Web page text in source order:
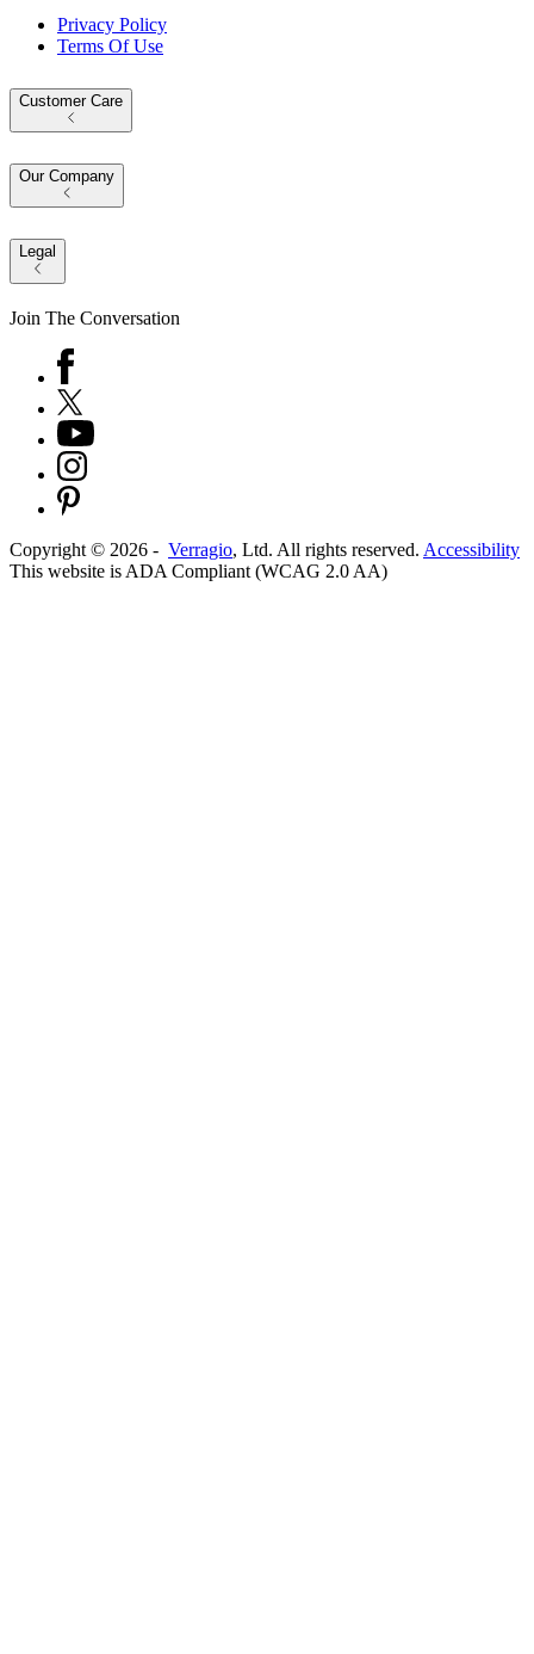
Privacy Policy
Terms Of Use
Customer Care
Our Company
Legal
Join The Conversation
Copyright © 2026 - Verragio, Ltd. All rights reserved. Accessibility
This website is ADA Compliant (WCAG 2.0 AA)